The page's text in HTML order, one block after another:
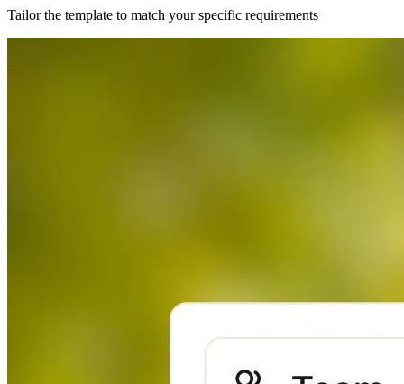
Tailor the template to match your specific requirements